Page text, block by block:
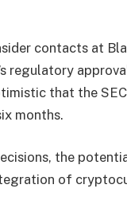
contacts at
regulatory
that the
months.
the
of